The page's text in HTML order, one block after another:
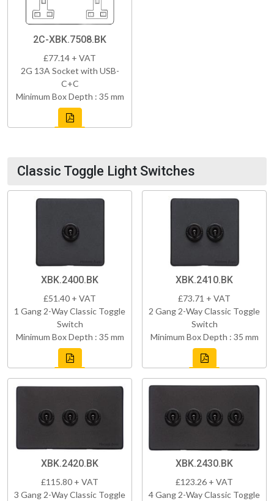
2C-XBK.7508.BK
£77.14 + VAT
2G 13A Socket with USB-
C+C
Minimum Box Depth : 35 mm
Classic Toggle Light Switches
XBK.2400.BK
£51.40 + VAT
1 Gang 2-Way Classic Toggle
Switch
Minimum Box Depth : 35 mm
XBK.2410.BK
£73.71 + VAT
2 Gang 2-Way Classic Toggle
Switch
Minimum Box Depth : 35 mm
XBK.2420.BK
£115.80 + VAT
3 Gang 2-Way Classic Toggle
XBK.2430.BK
£123.26 + VAT
4 Gang 2-Way Classic Toggle